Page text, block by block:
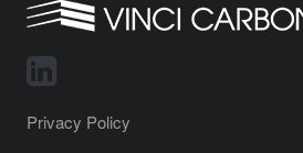
Privacy Policy